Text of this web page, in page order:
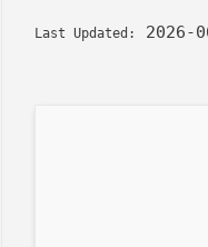
Last Updated: 2026-